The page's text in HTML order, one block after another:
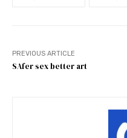
PREVIOUS ARTICLE
SAfer sex better art